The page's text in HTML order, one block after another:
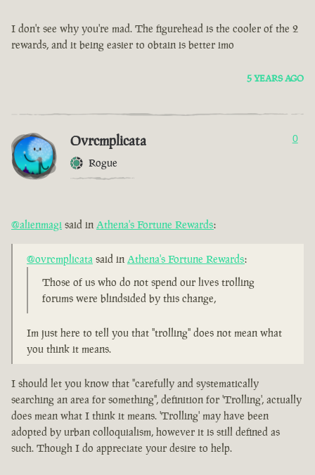
I don't see why you're mad. The figurehead is the cooler of the 2
rewards, and it being easier to obtain is better imo
5 YEARS AGO
Ovrcmplicata
Rogue
0
@alienmagi said in Athena's Fortune Rewards:
@ovrcmplicata said in Athena's Fortune Rewards:
Those of us who do not spend our lives trolling
forums were blindsided by this change,
Im just here to tell you that "trolling" does not mean what
you think it means.
I should let you know that "carefully and systematically
searching an area for something", definition for 'Trolling', actually
does mean what I think it means. 'Trolling' may have been
adopted by urban colloquialism, however it is still defined as
such. Though I do appreciate your desire to help.